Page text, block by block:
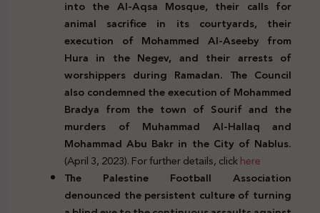
into the Al-Aqsa Mosque, their calls for
animal sacrifice in its courtyards, their
execution of Mohammed Al-Aseeby from
Hura in the Negev, and their arrests of
worshippers during Ramadan. The Council
also condemned the execution of Mohammed
Bradya from the town of Sourif and the
murders of Muhammad Al-Hallaq and
Mohammad Abu Bakr in the City of Nablus.
(April 3, 2023). For further details, clickhere
The Palestine Football Association
denounced the persistent culture of turning